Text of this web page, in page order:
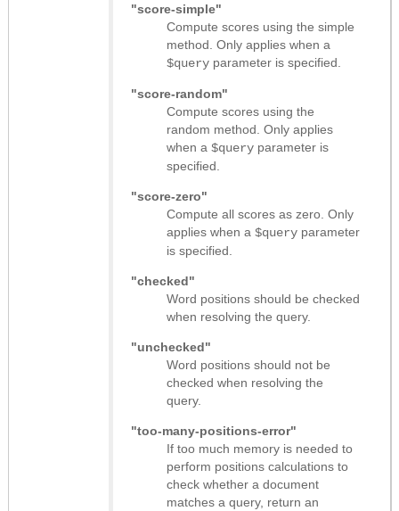
"score-simple"
Compute scores using the simple
method. Only applies when a
$query parameter is specified.
"score-random"
Compute scores using the
random method. Only applies
when a $query parameter is
specified.
"score-zero"
Compute all scores as zero. Only
applies when a $query parameter
is specified.
"checked"
Word positions should be checked
when resolving the query.
"unchecked"
Word positions should not be
checked when resolving the
query.
"too-many-positions-error"
If too much memory is needed to
perform positions calculations to
check whether a document
matches a query, return an